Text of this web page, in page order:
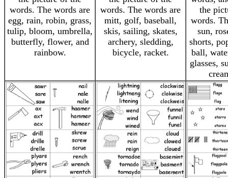
words. The words are
egg, rain, robin, grass,
tulip, bloom, umbrella,
butterfly, flower, and
rainbow.
words. The words are
mitt, golf, baseball,
skis, sailing, skates,
archery, sledding,
bicycle, racket.
the
words.
sun,
shorts,
ball,
glasses,